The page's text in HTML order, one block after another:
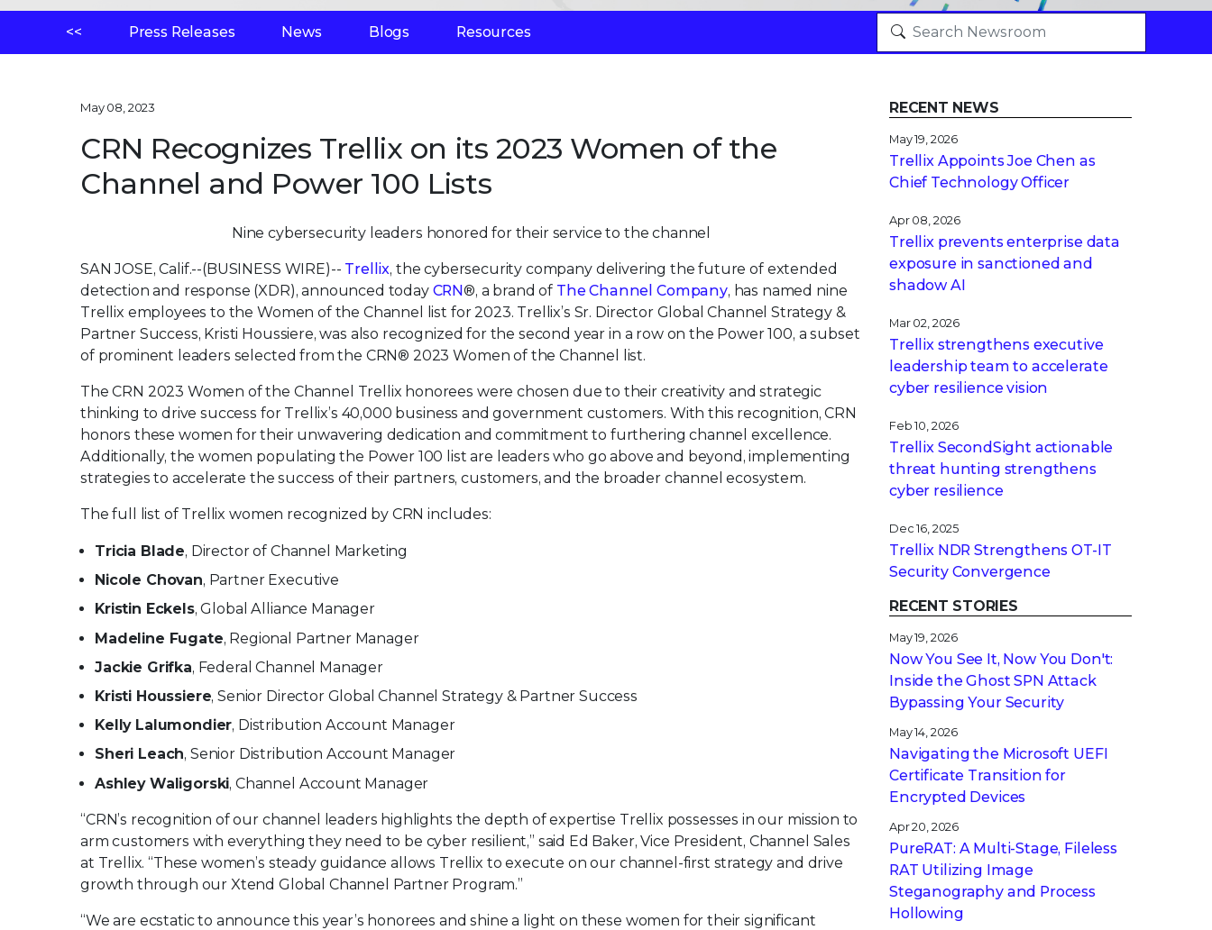
<< Press Releases News Blogs Resources
May 08, 2023
CRN Recognizes Trellix on its 2023 Women of the
Channel and Power 100 Lists
Nine cybersecurity leaders honored for their service to the channel
SAN JOSE, Calif.--(BUSINESS WIRE)-- Trellix, the cybersecurity company delivering the future of extended
detection and response (XDR), announced today CRN®, a brand of The Channel Company, has named nine
Trellix employees to the Women of the Channel list for 2023. Trellix’s Sr. Director Global Channel Strategy &
Partner Success, Kristi Houssiere, was also recognized for the second year in a row on the Power 100, a subset
of prominent leaders selected from the CRN® 2023 Women of the Channel list.
The CRN 2023 Women of the Channel Trellix honorees were chosen due to their creativity and strategic
thinking to drive success for Trellix’s 40,000 business and government customers. With this recognition, CRN
honors these women for their unwavering dedication and commitment to furthering channel excellence.
Additionally, the women populating the Power 100 list are leaders who go above and beyond, implementing
strategies to accelerate the success of their partners, customers, and the broader channel ecosystem.
The full list of Trellix women recognized by CRN includes:
Tricia Blade, Director of Channel Marketing
Nicole Chovan, Partner Executive
Kristin Eckels, Global Alliance Manager
Madeline Fugate, Regional Partner Manager
Jackie Grifka, Federal Channel Manager
Kristi Houssiere, Senior Director Global Channel Strategy & Partner Success
Kelly Lalumondier, Distribution Account Manager
Sheri Leach, Senior Distribution Account Manager
Ashley Waligorski, Channel Account Manager
“CRN’s recognition of our channel leaders highlights the depth of expertise Trellix possesses in our mission to
arm customers with everything they need to be cyber resilient,” said Ed Baker, Vice President, Channel Sales
at Trellix. “These women’s steady guidance allows Trellix to execute on our channel-first strategy and drive
growth through our Xtend Global Channel Partner Program.”
“We are ecstatic to announce this year’s honorees and shine a light on these women for their significant
RECENT NEWS
May 19, 2026
Trellix Appoints Joe Chen as
Chief Technology Officer
Apr 08, 2026
Trellix prevents enterprise data
exposure in sanctioned and
shadow AI
Mar 02, 2026
Trellix strengthens executive
leadership team to accelerate
cyber resilience vision
Feb 10, 2026
Trellix SecondSight actionable
threat hunting strengthens
cyber resilience
Dec 16, 2025
Trellix NDR Strengthens OT-IT
Security Convergence
RECENT STORIES
May 19, 2026
Now You See It, Now You Don't:
Inside the Ghost SPN Attack
Bypassing Your Security
May 14, 2026
Navigating the Microsoft UEFI
Certificate Transition for
Encrypted Devices
Apr 20, 2026
PureRAT: A Multi-Stage, Fileless
RAT Utilizing Image
Steganography and Process
Hollowing